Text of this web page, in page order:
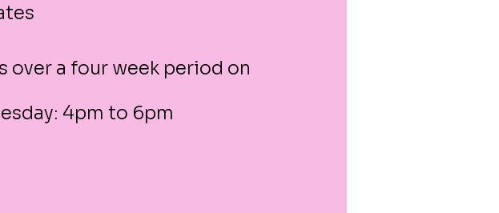
over a four week period on
4pm to 6pm